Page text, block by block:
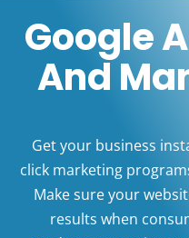
Google
And
Get your business
click marketing
Make sure your
results when